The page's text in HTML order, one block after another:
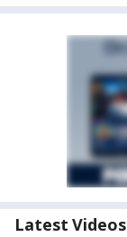
Latest Videos